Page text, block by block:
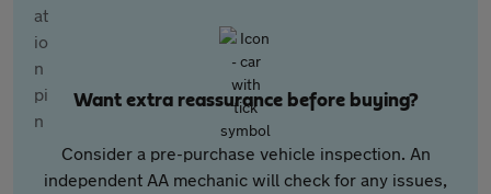
Want extra reassurance before buying?
Consider a pre-purchase vehicle inspection. An
independent AA mechanic will check for any issues,